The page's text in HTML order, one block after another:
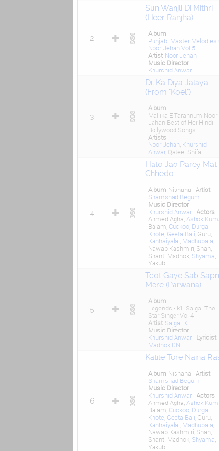
2
Sun Wanjli Di Mithri
(Heer Ranjha)
Album
Punjabi Master Melodies
Noor Jehan Vol 5
Artist Noor Jehan
Music Director
Khurshid Anwar
3
Dil Ka Diya Jalaya
(From "Koel")
Album
Mallika E Tarannum Noor
Jahan Best of Her Hindi
Bollywood Songs
Artists
Noor Jehan Khurshid
Anwar, Qateel Shifai
4
Hato Jao Parey Mat
Chhedo
Album Nishana
Artist
Shamshad Begum
Music Director
Khurshid Anwar
Actors
Ahmed Agha, Ashok
Balam, Cuckoo, Durga
Khote Geeta Bali , Guru,
Kanhaiyalal Madhubala
Nawab Kashmiri, Shah,
Shanti Madhok, Shyama
Yakub
5
Toot Gaye Sab
Mere (Parwana)
Album
Legends - KL Saigal The
Star Singer Vol 4
Artist Saigal KL
Music Director
Khurshid Anwar
Lyricist
Madhok DN
6
Katile Tore Naina
Album Nishana
Artist
Shamshad Begum
Music Director
Khurshid Anwar
Actors
Ahmed Agha, Ashok
Balam, Cuckoo, Durga
Khote Geeta Bali , Guru,
Kanhaiyalal Madhubala
Nawab Kashmiri, Shah,
Shanti Madhok, Shyama
Yakub